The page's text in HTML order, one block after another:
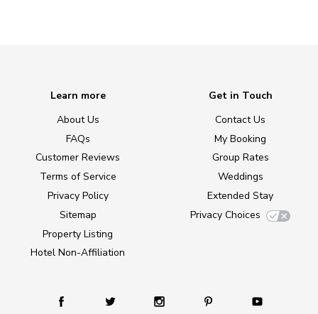
Learn more
About Us
FAQs
Customer Reviews
Terms of Service
Privacy Policy
Sitemap
Property Listing
Hotel Non-Affiliation
Get in Touch
Contact Us
My Booking
Group Rates
Weddings
Extended Stay
Privacy Choices